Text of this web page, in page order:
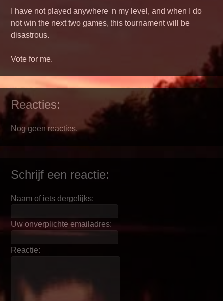
I have not played anywhere in my level, and when I do
not win the next two games, this tournament will be
disastrous.
Vote for me.
Reacties:
Nog geen reacties.
Schrijf een reactie:
Naam of iets dergelijks:
Uw onverplichte emailadres:
Reactie: